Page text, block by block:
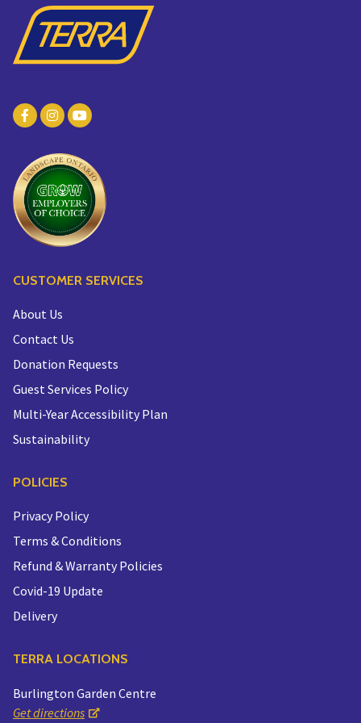
CUSTOMER SERVICES
About Us
Contact Us
Donation Requests
Guest Services Policy
Multi-Year Accessibility Plan
Sustainability
POLICIES
Privacy Policy
Terms & Conditions
Refund & Warranty Policies
Covid-19 Update
Delivery
TERRA LOCATIONS
Burlington Garden Centre
Get directions